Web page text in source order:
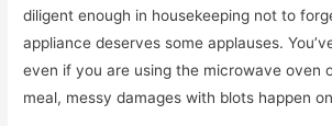
diligent enough in housekeeping not to
appliance deserves some applauses.
even if you are using the microwave oven
meal, messy damages with blots happen